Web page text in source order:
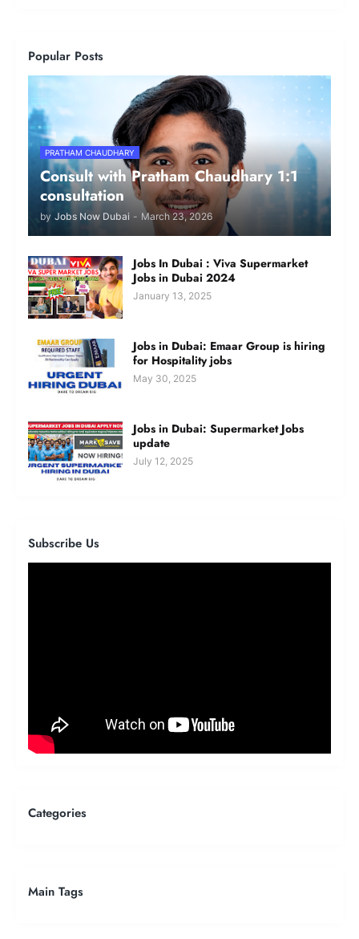
Popular Posts
PRATHAM CHAUDHARY
Consult with Pratham Chaudhary 1:1
consultation
by Jobs Now Dubai - March 23, 2026
Jobs In Dubai : Viva Supermarket
Jobs in Dubai 2024
January 13, 2025
Jobs in Dubai: Emaar Group is hiring
for Hospitality jobs
May 30, 2025
Jobs in Dubai: Supermarket Jobs
update
July 12, 2025
Subscribe Us
Categories
Main Tags